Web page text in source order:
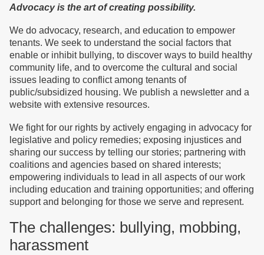
Advocacy is the art of creating possibility.
We do advocacy, research, and education to empower
tenants. We seek to understand the social factors that
enable or inhibit bullying, to discover ways to build healthy
community life, and to overcome the cultural and social
issues leading to conflict among tenants of
public/subsidized housing. We publish a newsletter and a
website with extensive resources.
We fight for our rights by actively engaging in advocacy for
legislative and policy remedies; exposing injustices and
sharing our success by telling our stories; partnering with
coalitions and agencies based on shared interests;
empowering individuals to lead in all aspects of our work
including education and training opportunities; and offering
support and belonging for those we serve and represent.
The challenges: bullying, mobbing,
harassment